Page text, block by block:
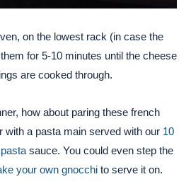
on the lowest rack (in case the
for 5-10 minutes until the cheese
are cooked through.
how about paring these french
with a pasta main served with our 10
sauce. You could even step the
your own gnocchi to serve it on.